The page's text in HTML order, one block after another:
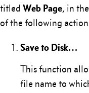
titled Web Page, in
of the following
Save to Disk…
This function
file name to